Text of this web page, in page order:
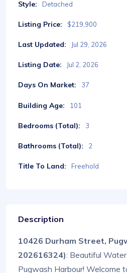
Style: Detached
Listing Price: $219,900
Last Updated: Jul 29, 2026
Listing Date: Jul 2, 2026
Days On Market: 37
Building Age: 101
Bedrooms (Total): 3
Bathrooms (Total): 2
Title To Land: Freehold
Description
10426 Durham Street,
202616324): Beautiful
Pugwash Harbour! Welcome